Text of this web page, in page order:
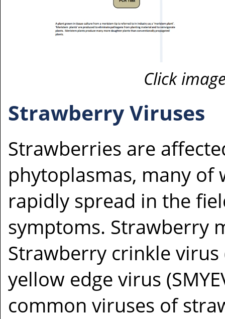
Click
Strawberry Viruses
Strawberries are
phytoplasmas, many of
rapidly spread in the
symptoms. Strawberry
Strawberry crinkle virus
yellow edge virus
common viruses of